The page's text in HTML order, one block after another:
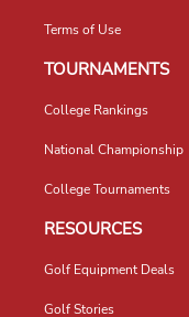
Terms of Use
TOURNAMENTS
College Rankings
National Championship
College Tournaments
RESOURCES
Golf Equipment Deals
Golf Stories